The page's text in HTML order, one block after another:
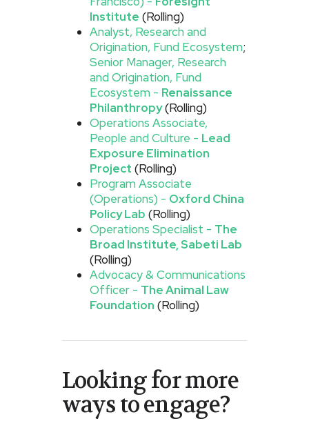
Institute (Rolling)
Analyst, Research and
Origination, Fund Ecosystem;
Senior Manager, Research
and Origination, Fund
Ecosystem - Renaissance
Philanthropy(Rolling)
Operations Associate,
People and Culture - Lead
Exposure Elimination
Project (Rolling)
Program Associate
(Operations) - Oxford China
Policy Lab (Rolling)
Operations Specialist - The
Broad Institute, Sabeti Lab
(Rolling)
Advocacy & Communications
Officer - The Animal Law
Foundation (Rolling)
Looking for more
ways to engage?